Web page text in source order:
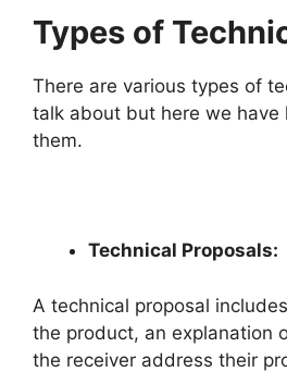
Types of
There are various types of
talk about but here we
them.
Technical Proposals:
A technical proposal
the product, an explanation
the receiver address their